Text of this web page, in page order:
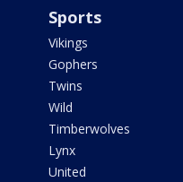
Sports
Vikings
Gophers
Twins
Wild
Timberwolves
Lynx
United